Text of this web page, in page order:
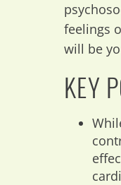
feelings
will be
KEY